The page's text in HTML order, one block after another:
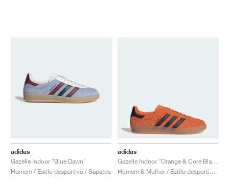
adidas
Gazelle Indoor "Blue Dawn"
Homem / Estilo desportivo / Sapatos
adidas